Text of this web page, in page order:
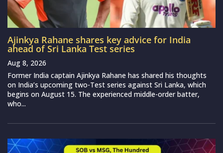
Ajinkya Rahane shares key advice for India
ahead of Sri Lanka Test series
Aug 8, 2026
Former India captain Ajinkya Rahane has shared his thoughts
on India’s upcoming two-Test series against Sri Lanka, which
begins on August 15. The experienced middle-order batter,
who...